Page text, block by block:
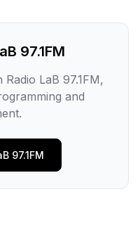
97.1FM
LaB 97.1FM,
and
97.1FM